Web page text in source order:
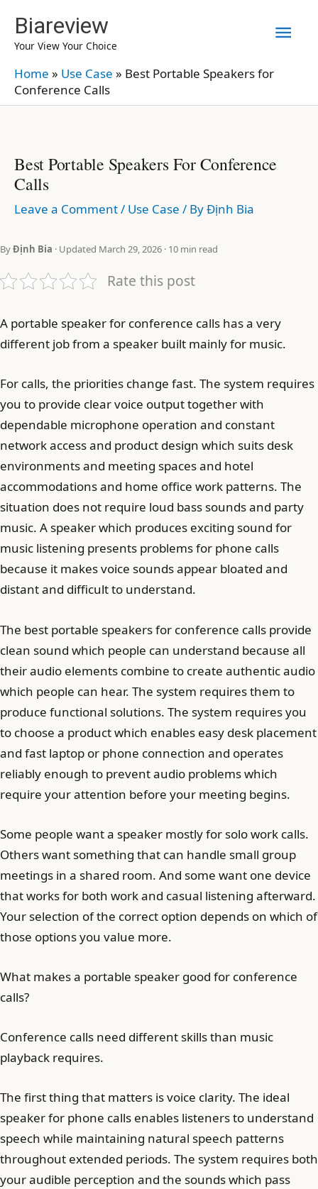
content
Biareview
Your View Your Choice
Home » Use Case » Best Portable Speakers for
Conference Calls
Best Portable Speakers For Conference
Calls
Leave a Comment/ Use Case / ByĐịnh Bia
ByĐịnh Bia · Updated March 29, 2026 · 10 min read
Rate this post
A portable speaker for conference calls has a very
different job from a speaker built mainly for music.
For calls, the priorities change fast. The system requires
you to provide clear voice output together with
dependable microphone operation and constant
network access and product design which suits desk
environments and meeting spaces and hotel
accommodations and home office work patterns. The
situation does not require loud bass sounds and party
music. A speaker which produces exciting sound for
music listening presents problems for phone calls
because it makes voice sounds appear bloated and
distant and difficult to understand.
The best portable speakers for conference calls provide
clean sound which people can understand because all
their audio elements combine to create authentic audio
which people can hear. The system requires them to
produce functional solutions. The system requires you
to choose a product which enables easy desk placement
and fast laptop or phone connection and operates
reliably enough to prevent audio problems which
require your attention before your meeting begins.
Some people want a speaker mostly for solo work calls.
Others want something that can handle small group
meetings in a shared room. And some want one device
that works for both work and casual listening afterward.
Your selection of the correct option depends on which of
those options you value more.
What makes a portable speaker good for conference
calls?
Conference calls need different skills than music
playback requires.
The first thing that matters is voice clarity. The ideal
speaker for phone calls enables listeners to understand
speech while maintaining natural speech patterns
throughout extended periods. The system requires both
your audible perception and the sounds which pass